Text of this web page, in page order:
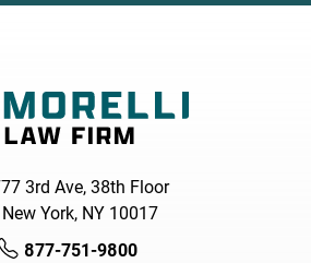
3rd Ave, 38th Floor
New York, NY 10017
877-751-9800